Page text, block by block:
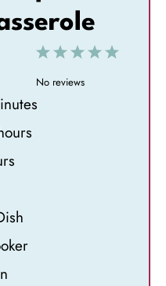
5
4
3
S
2
S
1
S
No reviews